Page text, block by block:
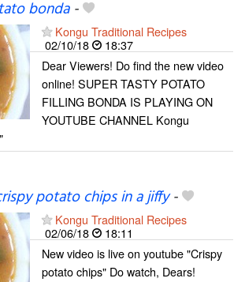
bonda-
Kongu Traditional Recipes
02/10/18
18:37
Dear Viewers! Do find the new video
online! SUPER TASTY POTATO
FILLING BONDA IS PLAYING ON
YOUTUBE CHANNEL Kongu
potato chips in a jiffy-
Kongu Traditional Recipes
02/06/18
18:11
New video is live on youtube "Crispy
potato chips" Do watch, Dears!